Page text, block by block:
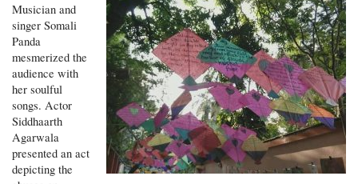
Musician and
singer Somali
Panda
mesmerized the
audience with
her soulful
songs. Actor
Siddhaarth
Agarwala
presented an act
depicting the